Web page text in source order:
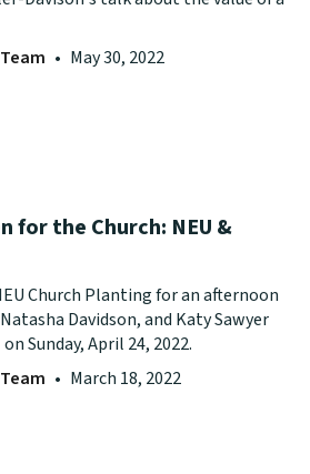
• May 30, 2022
for the Church: NEU &
Church Planting for an afternoon
Davidson, and Katy Sawyer
Sunday, April 24, 2022.
• March 18, 2022